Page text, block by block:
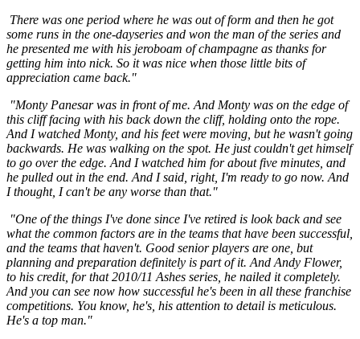
There was one period where he was out of form and then he got
some runs in the one-dayseries and won the man of the series and
he presented me with his jeroboam of champagne as thanks for
getting him into nick. So it was nice when those little bits of
appreciation came back."
"Monty Panesar was in front of me. And Monty was on the edge of
this cliff facing with his back down the cliff, holding onto the rope.
And I watched Monty, and his feet were moving, but he wasn't going
backwards. He was walking on the spot. He just couldn't get himself
to go over the edge. And I watched him for about five minutes, and
he pulled out in the end. And I said, right, I'm ready to go now. And
I thought, I can't be any worse than that."
"One of the things I've done since I've retired is look back and see
what the common factors are in the teams that have been successful,
and the teams that haven't. Good senior players are one, but
planning and preparation definitely is part of it. And Andy Flower,
to his credit, for that 2010/11 Ashes series, he nailed it completely.
And you can see now how successful he's been in all these franchise
competitions. You know, he's, his attention to detail is meticulous.
He's a top man."